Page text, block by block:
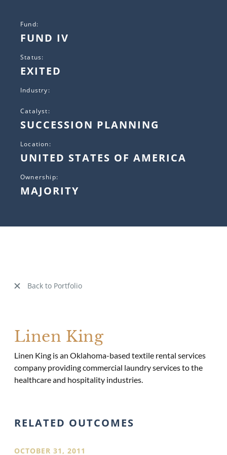
Fund:
FUND IV
Status:
EXITED
Industry:
Catalyst:
SUCCESSION PLANNING
Location:
UNITED STATES OF AMERICA
Ownership:
MAJORITY
Back to Portfolio
Linen King
Linen King is an Oklahoma-based textile rental services
company providing commercial laundry services to the
healthcare and hospitality industries.
RELATED OUTCOMES
OCTOBER 31, 2011